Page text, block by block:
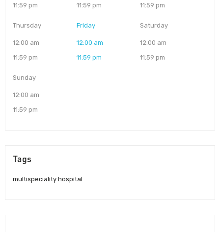
11:59 pm
11:59 pm
11:59 pm
Thursday
12:00 am
11:59 pm
Friday
12:00 am
11:59 pm
Saturday
12:00 am
11:59 pm
Sunday
12:00 am
11:59 pm
Tags
multispeciality hospital